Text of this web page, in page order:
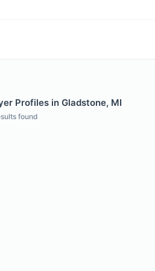
Profiles in Gladstone, MI
found